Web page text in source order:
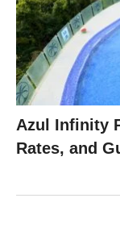
Azul Infinity
Rates, and